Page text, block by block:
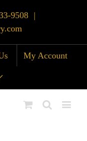
9508
|
My Account